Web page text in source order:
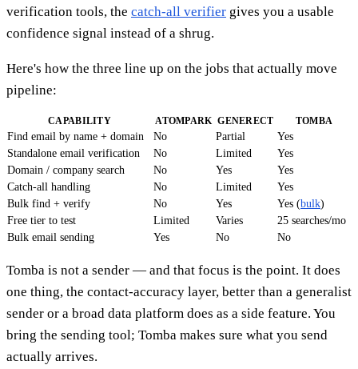
verification tools, the catch-all verifier gives you a usable
confidence signal instead of a shrug.
Here's how the three line up on the jobs that actually move
pipeline:
CAPABILITY ATOMPARK GENERECT TOMBA
Find email by name + domain No Partial
Yes
Standalone email verification
No Limited
Yes
Domain / company search
No Yes
Yes
Catch-all handling
No Limited
Yes
Bulk find + verify
No Yes Yes (bulk)
Free tier to test
Limited Varies
25 searches/mo
Bulk email sending
Yes No No
Tomba is not a sender — and that focus is the point. It does
one thing, the contact-accuracy layer, better than a generalist
sender or a broad data platform does as a side feature. You
bring the sending tool; Tomba makes sure what you send
actually arrives.